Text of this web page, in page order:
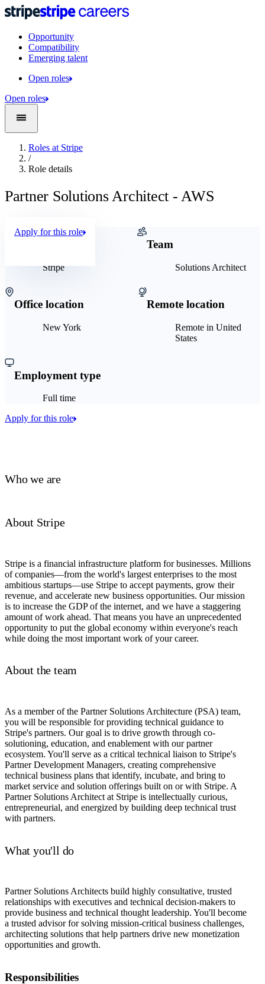
Opportunity
Compatibility
Emerging talent
Open roles
Open roles
Roles at Stripe
/
Role details
Partner Solutions Architect - AWS
Who we are
About Stripe
Stripe is a financial infrastructure platform for businesses. Millions
of companies—from the world's largest enterprises to the most
ambitious startups—use Stripe to accept payments, grow their
revenue, and accelerate new business opportunities. Our mission
is to increase the GDP of the internet, and we have a staggering
amount of work ahead. That means you have an unprecedented
opportunity to put the global economy within everyone's reach
while doing the most important work of your career.
About the team
As a member of the Partner Solutions Architecture (PSA) team,
you will be responsible for providing technical guidance to
Stripe's partners. Our goal is to drive growth through co-
solutioning, education, and enablement with our partner
ecosystem. You'll serve as a critical technical liaison to Stripe's
Partner Development Managers, creating comprehensive
technical business plans that identify, incubate, and bring to
market service and solution offerings built on or with Stripe. A
Partner Solutions Architect at Stripe is intellectually curious,
entrepreneurial, and energized by building deep technical trust
with partners.
What you'll do
Partner Solutions Architects build highly consultative, trusted
relationships with executives and technical decision-makers to
provide business and technical thought leadership. You'll become
a trusted advisor for solving mission-critical business challenges,
architecting solutions that help partners drive new monetization
opportunities and growth.
Responsibilities
Stripe
Team
Solutions Architect
Office location
New York
Remote location
Remote in United
States
Employment type
Full time
Apply for this role
Apply for this role